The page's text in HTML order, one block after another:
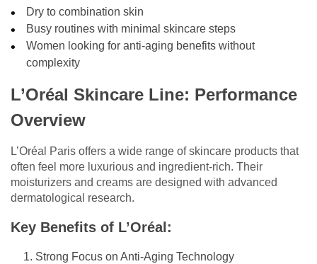
Dry to combination skin
Busy routines with minimal skincare steps
Women looking for anti-aging benefits without
complexity
L’Oréal Skincare Line: Performance
Overview
L’Oréal Paris offers a wide range of skincare products that
often feel more luxurious and ingredient-rich. Their
moisturizers and creams are designed with advanced
dermatological research.
Key Benefits of L’Oréal:
Strong Focus on Anti-Aging Technology